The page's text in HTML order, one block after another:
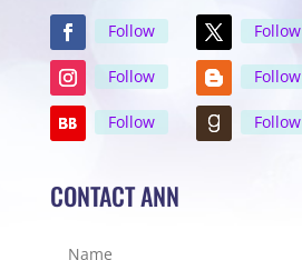
Follow Follow
Follow Follow
Follow Follow
CONTACT ANN